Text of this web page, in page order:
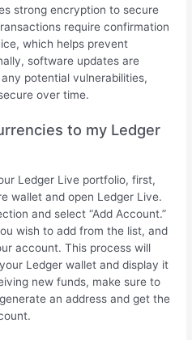
strong encryption to secure
require confirmation
which helps prevent
software updates are
potential vulnerabilities,
over time.
to my Ledger
Ledger Live portfolio, first,
wallet and open Ledger Live.
and select “Add Account.”
wish to add from the list, and
account. This process will
Ledger wallet and display it
new funds, make sure to
an address and get the